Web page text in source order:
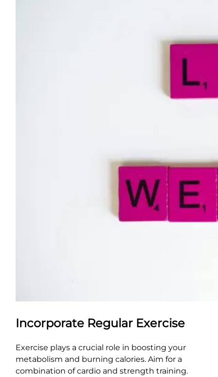
Incorporate Regular Exercise
Exercise plays a crucial role in boosting your
metabolism and burning calories. Aim for a
combination of cardio and strength training.